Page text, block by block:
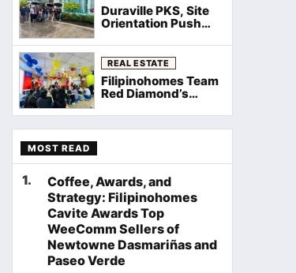
Duraville PKS, Site
Orientation Push
Filipinohomes
Equips Cavite
Agents on Neuville
Townhomes
REAL ESTATE
Filipinohomes Team
Red Diamond’s
Assembly Sets the
Stage for a Record
MOST READ
1.
Coffee, Awards, and
Strategy: Filipinohomes
Cavite Awards Top
WeeComm Sellers of
Newtowne Dasmariñas and
Paseo Verde